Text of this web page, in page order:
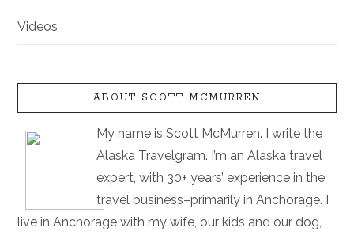
Videos
ABOUT SCOTT MCMURREN
My name is Scott McMurren. I write the
Alaska Travelgram. I’m an Alaska travel
expert, with 30+ years’ experience in the
travel business–primarily in Anchorage. I
live in Anchorage with my wife, our kids and our dog,